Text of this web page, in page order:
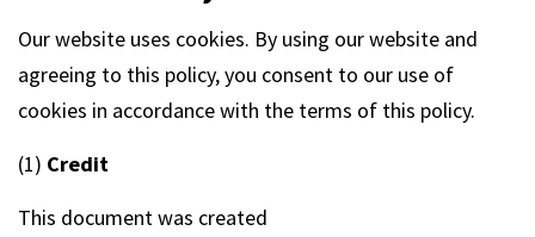
Our website uses cookies. By using our website and
agreeing to this policy, you consent to our use of
cookies in accordance with the terms of this policy.
(1) Credit
This document was created